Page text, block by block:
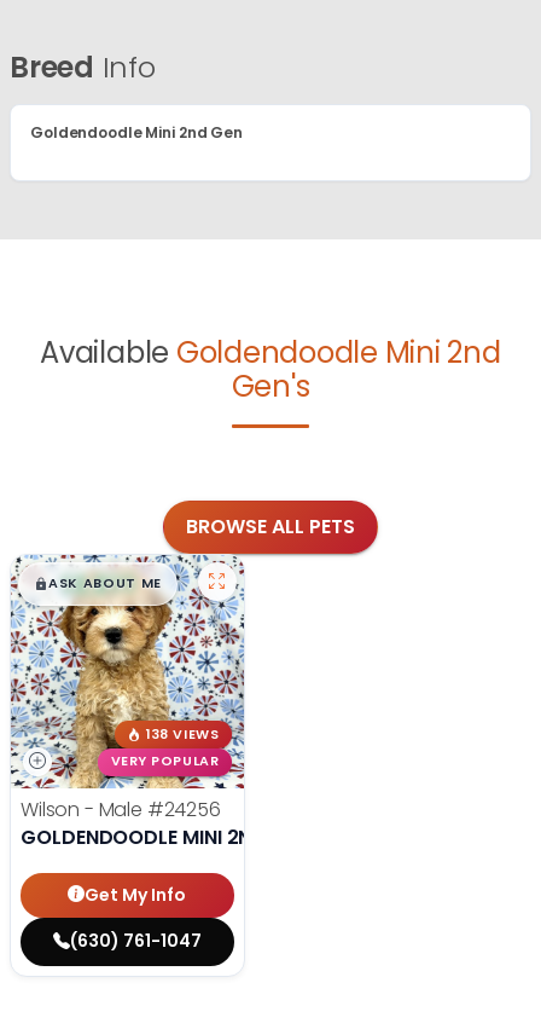
Breed Info
Goldendoodle Mini 2nd Gen
Available Goldendoodle Mini 2nd
Gen's
BROWSE ALL PETS
$█,█99
ASK ABOUT ME
138 VIEWS
VERY POPULAR
Wilson - Male #24256
GOLDENDOODLE MINI 2ND GEN
Get My Info
(630) 761-1047